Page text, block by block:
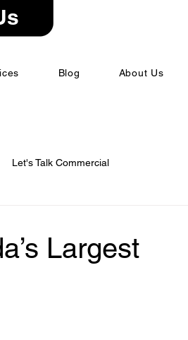
Blog About Us
Let's Talk Commercial
Largest